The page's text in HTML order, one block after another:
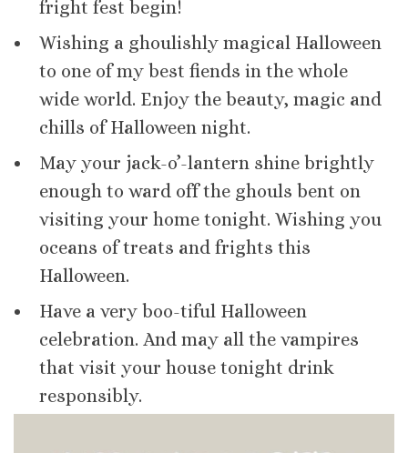
fright fest begin!
Wishing a ghoulishly magical Halloween
to one of my best fiends in the whole
wide world. Enjoy the beauty, magic and
chills of Halloween night.
May your jack-o’-lantern shine brightly
enough to ward off the ghouls bent on
visiting your home tonight. Wishing you
oceans of treats and frights this
Halloween.
Have a very boo-tiful Halloween
celebration. And may all the vampires
that visit your house tonight drink
responsibly.